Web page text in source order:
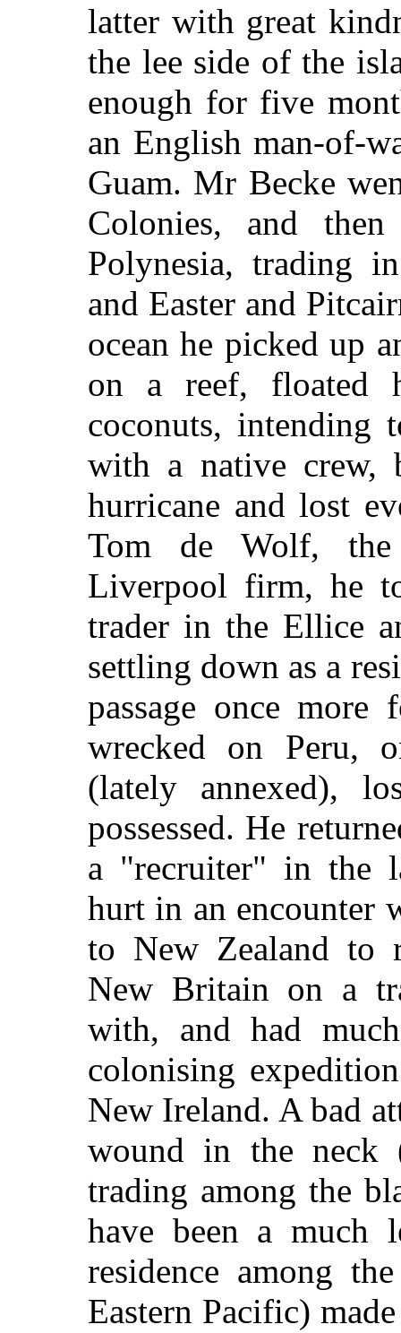
latter with great
the lee side of the
enough for five
an English man-of-
Guam. Mr Becke
Colonies, and
Polynesia, trading
and Easter and
ocean he picked up
on a reef, floated
coconuts, intending
with a native crew,
hurricane and lost
Tom de Wolf,
Liverpool firm, he
trader in the Ellice
settling down as a
passage once more
wrecked on Peru,
(lately annexed),
possessed. He
a "recruiter" in the
hurt in an encounter
to New Zealand to
New Britain on a
with, and had
colonising
New Ireland. A bad
wound in the neck
trading among the
have been a much
residence among
Eastern Pacific)